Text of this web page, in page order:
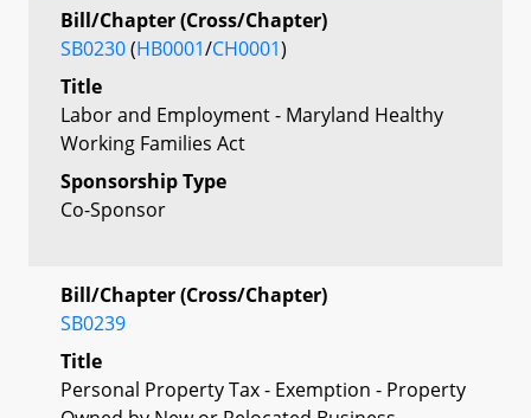
Bill/Chapter (Cross/Chapter)
SB0230(HB0001/CH0001)
Title
Labor and Employment - Maryland Healthy
Working Families Act
Sponsorship Type
Co-Sponsor
Bill/Chapter (Cross/Chapter)
SB0239
Title
Personal Property Tax - Exemption - Property